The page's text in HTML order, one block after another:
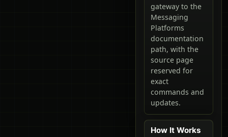
gateway to the
Messaging
Platforms
documentation
path, with the
source page
reserved for
exact
commands and
updates.
How It Works